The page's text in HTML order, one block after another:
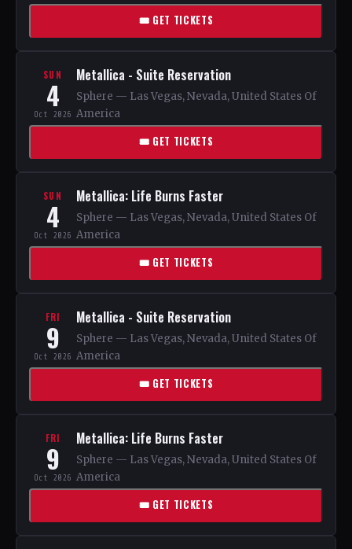
🎟 GET TICKETS
SUN
4
Oct 2026
Metallica - Suite Reservation
Sphere — Las Vegas, Nevada, United States Of
America
🎟 GET TICKETS
SUN
4
Oct 2026
Metallica: Life Burns Faster
Sphere — Las Vegas, Nevada, United States Of
America
🎟 GET TICKETS
FRI
9
Oct 2026
Metallica - Suite Reservation
Sphere — Las Vegas, Nevada, United States Of
America
🎟 GET TICKETS
FRI
9
Oct 2026
Metallica: Life Burns Faster
Sphere — Las Vegas, Nevada, United States Of
America
🎟 GET TICKETS